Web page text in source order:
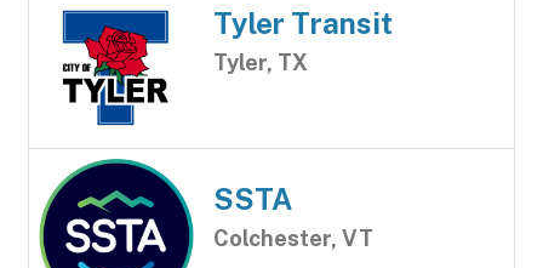
Tyler Transit
Tyler, TX
SSTA
Colchester, VT